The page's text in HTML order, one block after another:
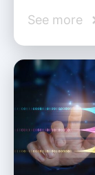
See more